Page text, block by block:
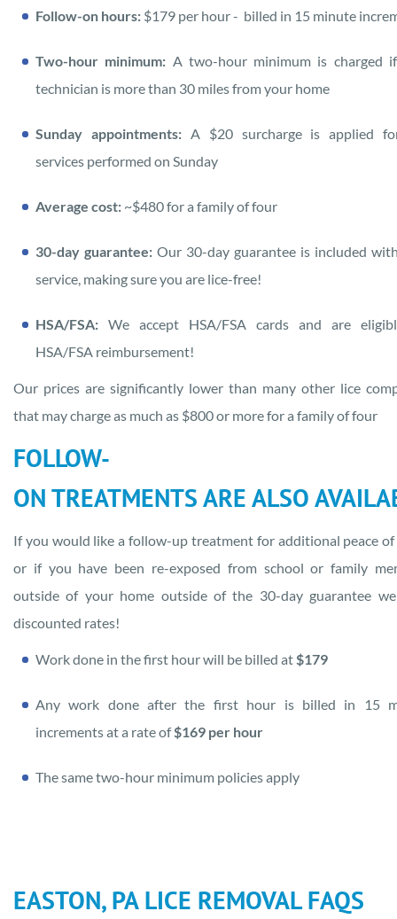
Follow-on hours: $179 per hour- billed in 15 minute
Two-hour minimum: A two-hour minimum is charged
technician is more than 30 miles from your home
Sunday appointments:A $20 surcharge is applied
services performed on Sunday
Average cost: ~$480 for a family of four
30-day guarantee: Our 30-day guarantee is included
service, making sure you are lice-free!
HSA/FSA: We accept HSA/FSA cards and are
HSA/FSA reimbursement!
Our prices are significantly lower than many other lice
that may charge as much as $800 or more for a family of four
FOLLOW-
ON TREATMENTS ARE ALSO
If you would like a follow-up treatment for additional peace of
or if you have been re-exposed from school or family
outside of your home outside of the 30-day guarantee
discounted rates!
Work done in the first hour will be billed at$179
Any work done after the first hour is billed in 15
increments at a rate of$169 per hour
The same two-hour minimum policies apply
EASTON, PA LICE REMOVAL FAQS